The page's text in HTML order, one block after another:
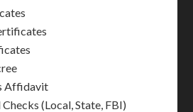
Affidavit
(Local, State, FBI)